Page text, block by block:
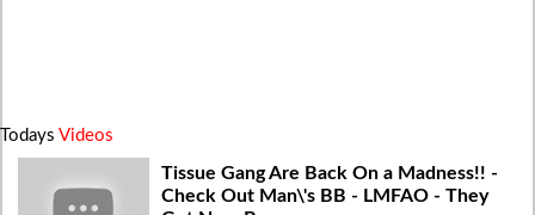
Todays Videos
Tissue Gang Are Back On a Madness!! -
Check Out Man\'s BB - LMFAO - They